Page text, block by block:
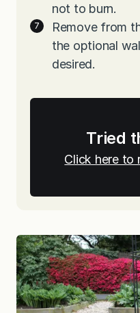
not to burn.
Remove from
the optional
desired.
Tried
Click here to